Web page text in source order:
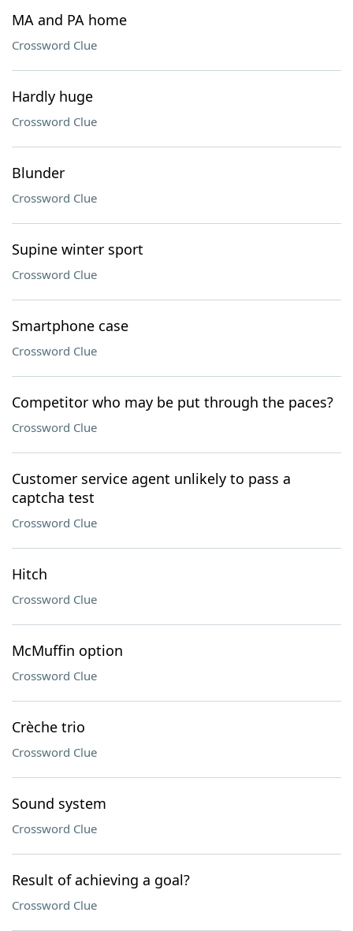
MA and PA home
Crossword Clue
Hardly huge
Crossword Clue
Blunder
Crossword Clue
Supine winter sport
Crossword Clue
Smartphone case
Crossword Clue
Competitor who may be put through the paces?
Crossword Clue
Customer service agent unlikely to pass a
captcha test
Crossword Clue
Hitch
Crossword Clue
McMuffin option
Crossword Clue
Crèche trio
Crossword Clue
Sound system
Crossword Clue
Result of achieving a goal?
Crossword Clue